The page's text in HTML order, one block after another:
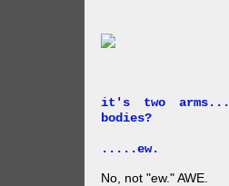
it's two
bodies?
.....ew.
No, not "ew." AWE.